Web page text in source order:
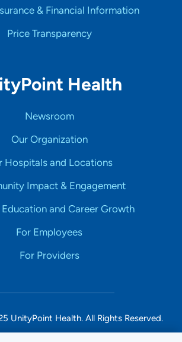
& Financial Information
Price Transparency
Health
Newsroom
Our Organization
Hospitals and Locations
Impact & Engagement
and Career Growth
For Employees
For Providers
UnityPoint Health. All Rights Reserved.